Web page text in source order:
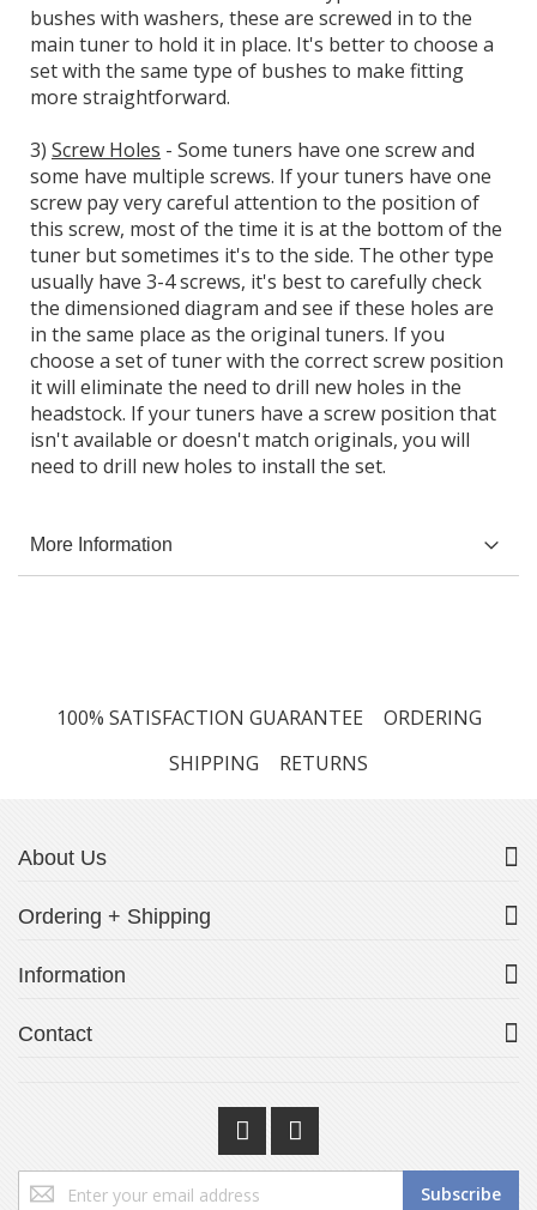
bushes with washers, these are screwed in to the
main tuner to hold it in place. It's better to choose a
set with the same type of bushes to make fitting
more straightforward.
3) Screw Holes - Some tuners have one screw and
some have multiple screws. If your tuners have one
screw pay very careful attention to the position of
this screw, most of the time it is at the bottom of the
tuner but sometimes it's to the side. The other type
usually have 3-4 screws, it's best to carefully check
the dimensioned diagram and see if these holes are
in the same place as the original tuners. If you
choose a set of tuner with the correct screw position
it will eliminate the need to drill new holes in the
headstock. If your tuners have a screw position that
isn't available or doesn't match originals, you will
need to drill new holes to install the set.
More Information
100% SATISFACTION GUARANTEE
ORDERING
SHIPPING
RETURNS
About Us
Ordering + Shipping
Information
Contact
Sign
Subscribe